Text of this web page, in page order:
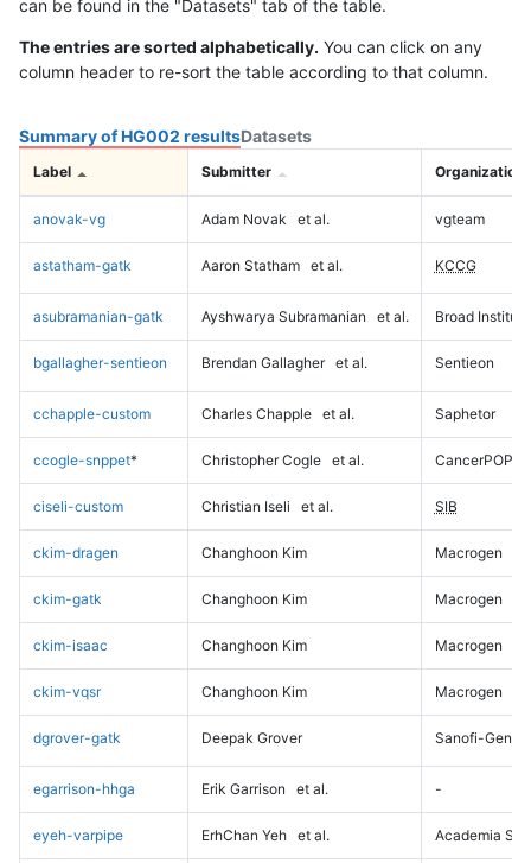
can be found in the "Datasets" tab of the table.
The entries are sorted alphabetically. You can click on any
column header to re-sort the table according to that column.
Summary of HG002 resultsDatasets
Label Submitter Organization
anovak-vg Adam Novak et al. vgteam
astatham-gatk Aaron Statham et al. KCCG
asubramanian-gatk Ayshwarya Subramanian et al. Broad Institute
bgallagher-sentieon Brendan Gallagher et al. Sentieon
cchapple-custom Charles Chapple et al. Saphetor
ccogle-snppet* Christopher Cogle et al. CancerPOP
ciseli-custom Christian Iseli et al. SIB
ckim-dragen Changhoon Kim Macrogen
ckim-gatk Changhoon Kim Macrogen
ckim-isaac Changhoon Kim Macrogen
ckim-vqsr Changhoon Kim Macrogen
dgrover-gatk Deepak Grover Sanofi-
egarrison-hhga Erik Garrison et al. -
eyeh-varpipe ErhChan Yeh et al. Academia